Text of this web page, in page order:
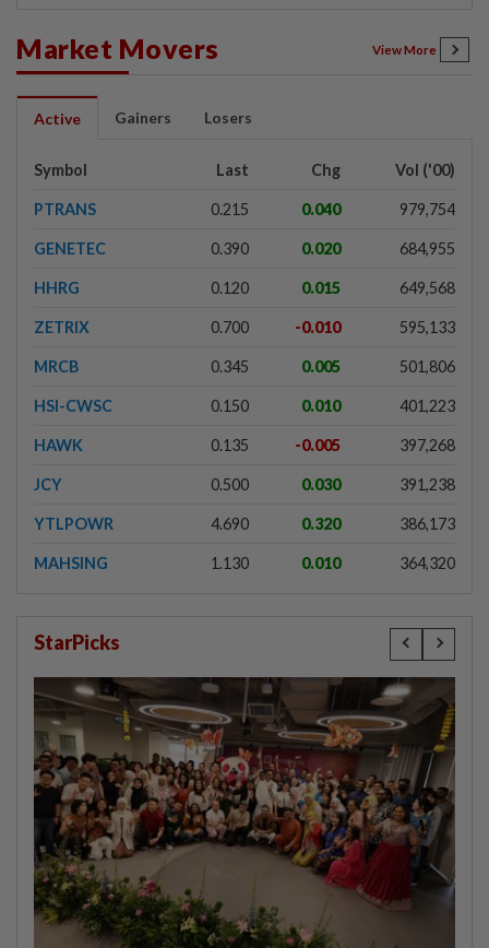
Market Movers View More
Active Gainers Losers
Symbol Last Chg Vol ('00)
PTRANS 0.215 0.040 979,754
GENETEC 0.390 0.020 684,955
HHRG 0.120 0.015 649,568
ZETRIX 0.700 -0.010 595,133
MRCB 0.345 0.005 501,806
HSI-CWSC 0.150 0.010 401,223
HAWK 0.135 -0.005 397,268
JCY 0.500 0.030 391,238
YTLPOWR 4.690 0.320 386,173
MAHSING 1.130 0.010 364,320
StarPicks